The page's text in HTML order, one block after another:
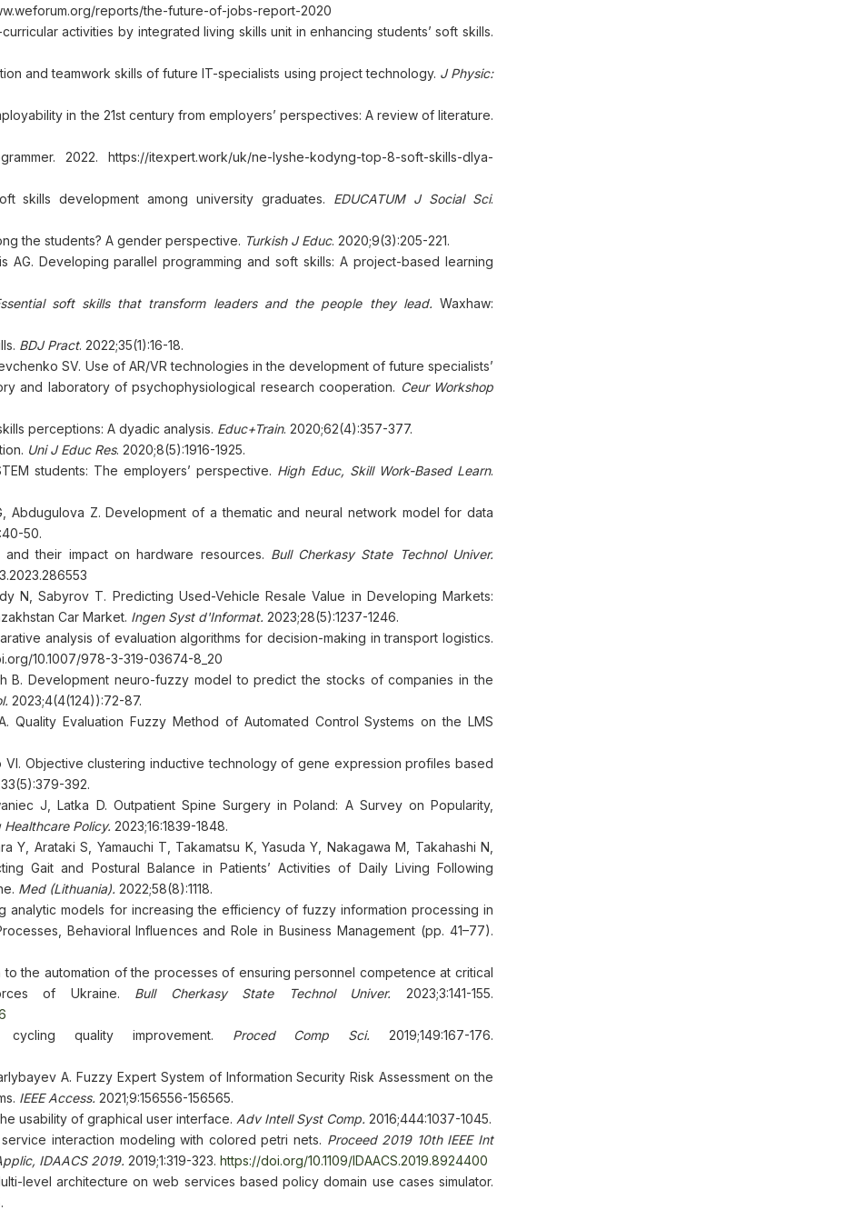
reports/the-future-of-jobs-report-2020
activities by integrated living skills unit in enhancing students’ soft skills.
and teamwork skills of future IT-specialists using project technology. J Physic:
in the 21st century from employers’ perspectives: A review of literature.
2022. https://itexpert.work/uk/ne-lyshe-kodyng-top-8-soft-skills-dlya-
skills development among university graduates. EDUCATUM J Social Sci.
the students? A gender perspective. Turkish J Educ. 2020;9(3):205-221.
AG. Developing parallel programming and soft skills: A project-based learning
soft skills that transform leaders and the people they lead. Waxhaw:
BDJ Pract. 2022;35(1):16-18.
SV. Use of AR/VR technologies in the development of future specialists’
and laboratory of psychophysiological research cooperation. Ceur Workshop
perceptions: A dyadic analysis. Educ+Train. 2020;62(4):357-377.
Uni J Educ Res. 2020;8(5):1916-1925.
students: The employers’ perspective. High Educ, Skill Work-Based Learn.
Abdugulova Z. Development of a thematic and neural network model for data
50.
their impact on hardware resources. Bull Cherkasy State Technol Univer.
N, Sabyrov T. Predicting Used-Vehicle Resale Value in Developing Markets:
Car Market. Ingen Syst d'Informat. 2023;28(5):1237-1246.
analysis of evaluation algorithms for decision-making in transport logistics.
10.1007/978-3-319-03674-8_20
B. Development neuro-fuzzy model to predict the stocks of companies in the
2023;4(4(124)):72-87.
Quality Evaluation Fuzzy Method of Automated Control Systems on the LMS
VI. Objective clustering inductive technology of gene expression profiles based
392.
J, Latka D. Outpatient Spine Surgery in Poland: A Survey on Popularity,
Healthcare Policy. 2023;16:1839-1848.
Y, Arataki S, Yamauchi T, Takamatsu K, Yasuda Y, Nakagawa M, Takahashi N,
Gait and Postural Balance in Patients’ Activities of Daily Living Following
Med (Lithuania). 2022;58(8):1118.
analytic models for increasing the efficiency of fuzzy information processing in
Behavioral Influences and Role in Business Management (pp. 41–77).
to the automation of the processes of ensuring personnel competence at critical
of Ukraine. Bull Cherkasy State Technol Univer. 2023;3:141-155.
quality improvement. Proced Comp Sci. 2019;149:167-176.
A. Fuzzy Expert System of Information Security Risk Assessment on the
IEEE Access. 2021;9:156556-156565.
usability of graphical user interface. Adv Intell Syst Comp. 2016;444:1037-1045.
interaction modeling with colored petri nets. Proceed 2019 10th IEEE Int
IDAACS 2019. 2019;1:319-323. https://doi.org/10.1109/IDAACS.2019.8924400
level architecture on web services based policy domain use cases simulator.